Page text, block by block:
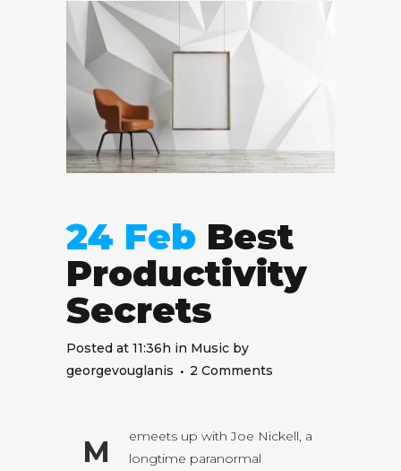
24 Feb Best
Productivity
Secrets
Posted at 11:36h in Music by
georgevouglanis
2 Comments
M
emeets up with Joe Nickell, a
longtime paranormal